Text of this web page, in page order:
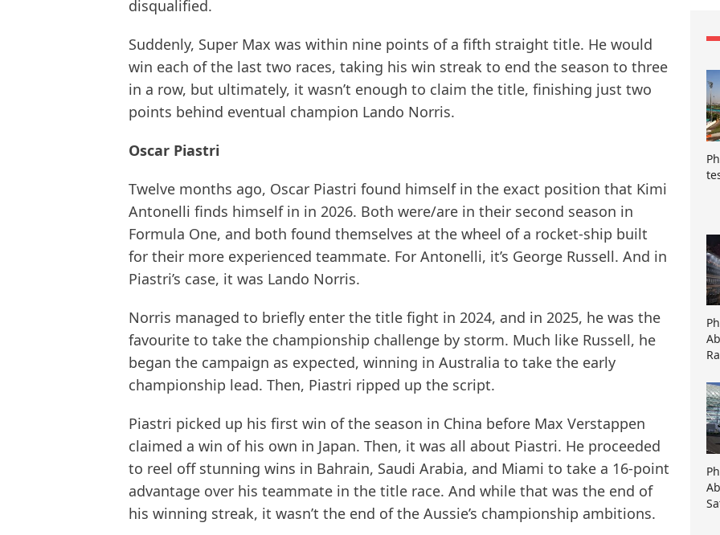
disqualified.
Suddenly, Super Max was within nine points of a fifth straight title. He would
win each of the last two races, taking his win streak to end the season to three
in a row, but ultimately, it wasn’t enough to claim the title, finishing just two
points behind eventual champion Lando Norris.
Oscar Piastri
Twelve months ago, Oscar Piastri found himself in the exact position that Kimi
Antonelli finds himself in in 2026. Both were/are in their second season in
Formula One, and both found themselves at the wheel of a rocket-ship built
for their more experienced teammate. For Antonelli, it’s George Russell. And in
Piastri’s case, it was Lando Norris.
Norris managed to briefly enter the title fight in 2024, and in 2025, he was the
favourite to take the championship challenge by storm. Much like Russell, he
began the campaign as expected, winning in Australia to take the early
championship lead. Then, Piastri ripped up the script.
Piastri picked up his first win of the season in China before Max Verstappen
claimed a win of his own in Japan. Then, it was all about Piastri. He proceeded
to reel off stunning wins in Bahrain, Saudi Arabia, and Miami to take a 16-point
advantage over his teammate in the title race. And while that was the end of
his winning streak, it wasn’t the end of the Aussie’s championship ambitions.